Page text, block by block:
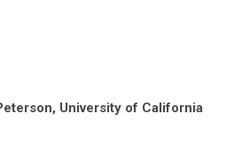
University of California